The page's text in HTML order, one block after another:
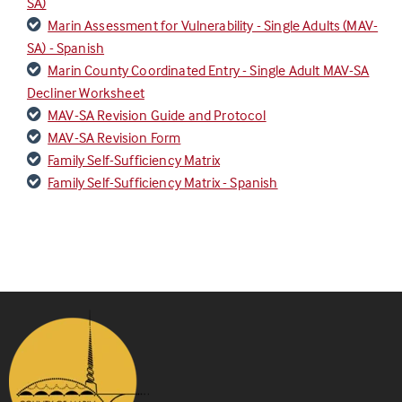
Marin Assessment for Vulnerability - Single Adults (MAV-
SA) - Spanish
Marin County Coordinated Entry - Single Adult MAV-SA
Decliner Worksheet
MAV-SA Revision Guide and Protocol
MAV-SA Revision Form
Family Self-Sufficiency Matrix
Family Self-Sufficiency Matrix - Spanish